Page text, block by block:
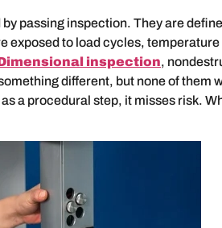
passing inspection. They are
exposed to load cycles,
inspection,
different, but none of them
a procedural step, it misses risk.